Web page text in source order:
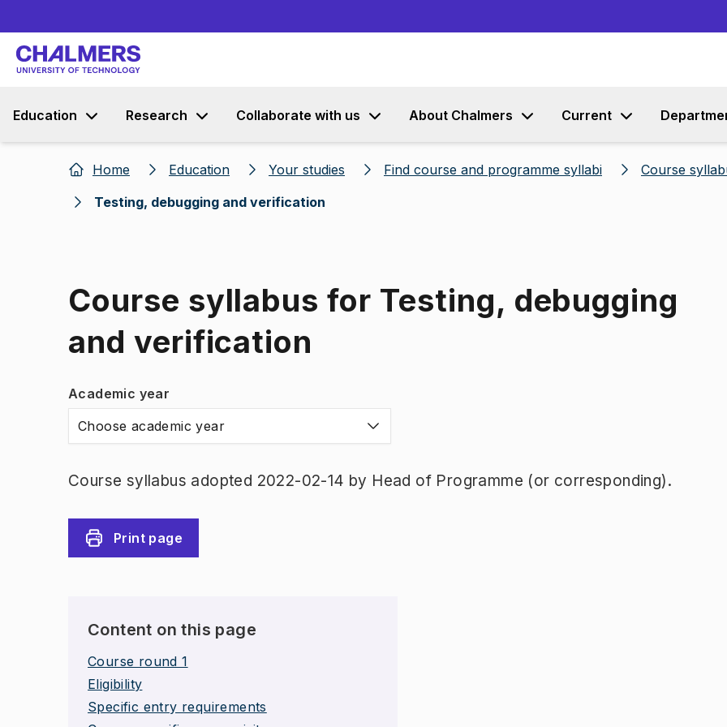
Education Research Collaborate with us About Chalmers Current
Home Education Your studies Find course and programme syllabi
Course
Testing, debugging and verification
Course syllabus for Testing, debugging
and verification
Academic year
Choose academic year
Course syllabus adopted 2022-02-14 by Head of Programme (or corresponding).
Print page
Content on this page
Course round 1
Eligibility
Specific entry requirements